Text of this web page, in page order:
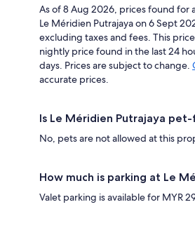
As of 8 Aug 2026, prices found for
Le Méridien Putrajaya on 6 Sept
excluding taxes and fees. This
nightly price found in the last 24
days. Prices are subject to change.
accurate prices.
Is Le Méridien Putrajaya
No, pets are not allowed at this
How much is parking at Le
Valet parking is available for MYR